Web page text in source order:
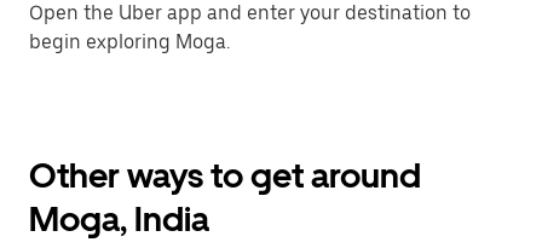
Open the Uber app and enter your destination to
begin exploring Moga.
Other ways to get around
Moga, India